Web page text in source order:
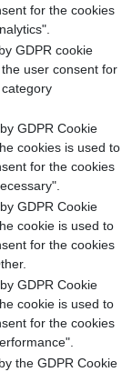
for the cookies
GDPR cookie
user consent for
GDPR Cookie
cookies is used to
for the cookies
GDPR Cookie
cookie is used to
for the cookies
GDPR Cookie
cookie is used to
for the cookies
the GDPR Cookie